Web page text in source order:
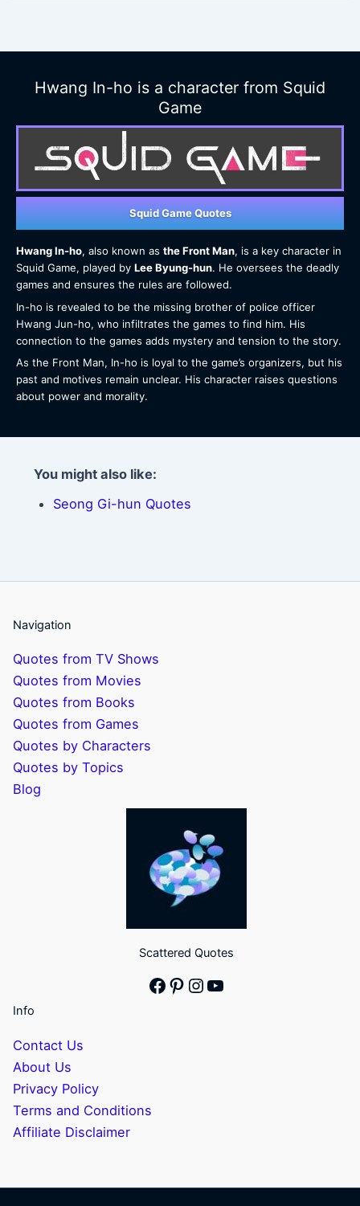
Hwang In-ho is a character from Squid
Game
Squid Game Quotes
Hwang In-ho, also known as the Front Man, is a key character in
Squid Game, played by Lee Byung-hun. He oversees the deadly
games and ensures the rules are followed.
In-ho is revealed to be the missing brother of police officer
Hwang Jun-ho, who infiltrates the games to find him. His
connection to the games adds mystery and tension to the story.
As the Front Man, In-ho is loyal to the game’s organizers, but his
past and motives remain unclear. His character raises questions
about power and morality.
You might also like:
Seong Gi-hun Quotes
Navigation
Quotes from TV Shows
Quotes from Movies
Quotes from Books
Quotes from Games
Quotes by Characters
Quotes by Topics
Blog
Scattered Quotes
Facebook
Pinterest
Instagram
YouTube
Info
Contact Us
About Us
Privacy Policy
Terms and Conditions
Affiliate Disclaimer